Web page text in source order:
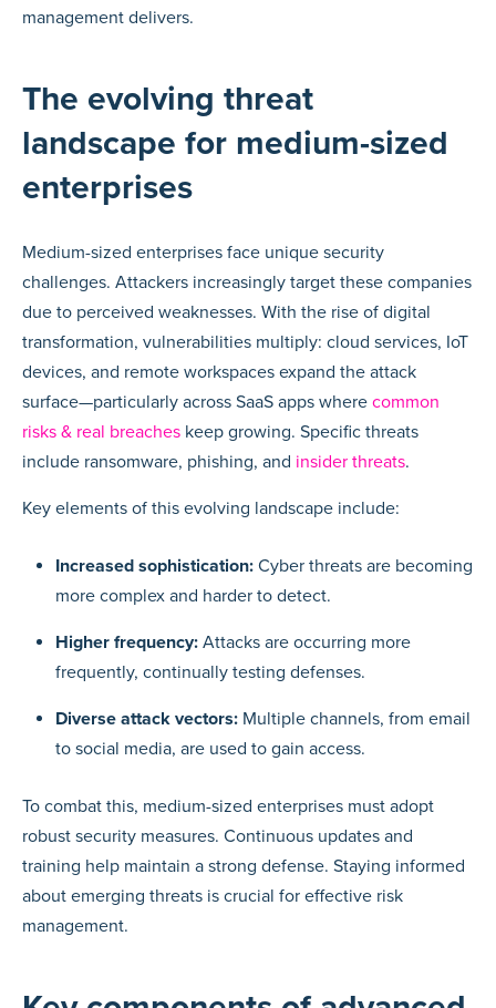
management delivers.
The evolving threat
landscape for medium-sized
enterprises
Medium-sized enterprises face unique security
challenges. Attackers increasingly target these companies
due to perceived weaknesses. With the rise of digital
transformation, vulnerabilities multiply: cloud services, IoT
devices, and remote workspaces expand the attack
surface—particularly across SaaS apps where common
risks & real breaches keep growing. Specific threats
include ransomware, phishing, and insider threats.
Key elements of this evolving landscape include:
Increased sophistication: Cyber threats are becoming
more complex and harder to detect.
Higher frequency: Attacks are occurring more
frequently, continually testing defenses.
Diverse attack vectors: Multiple channels, from email
to social media, are used to gain access.
To combat this, medium-sized enterprises must adopt
robust security measures. Continuous updates and
training help maintain a strong defense. Staying informed
about emerging threats is crucial for effective risk
management.